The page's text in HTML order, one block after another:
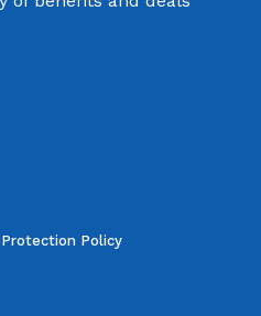
Protection Policy